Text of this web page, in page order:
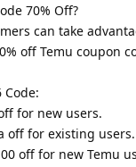
70% Off?
can take
off Temu coupon
Code:
for new users.
off for existing users.
off for new Temu